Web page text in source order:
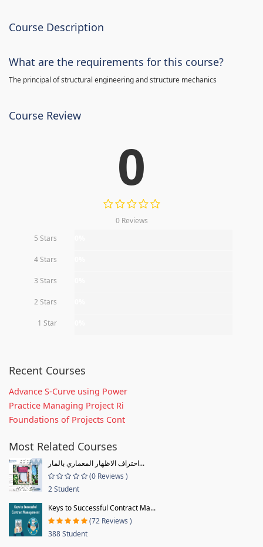
Course Description
What are the requirements for this course?
The principal of structural engineering and structure mechanics
Course Review
0
0 Reviews
5 Stars
4 Stars
3 Stars
2 Stars
1 Star
Recent Courses
Advance S-Curve using Power
Practice Managing Project Ri
Foundations of Projects Cont
Most Related Courses
احتراف الاظهار المعماري بالمار...
(0 Reviews )
2 Student
Keys to Successful Contract Ma...
(72 Reviews )
388 Student